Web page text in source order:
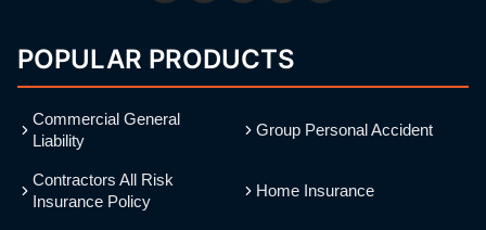
POPULAR PRODUCTS
Commercial General
Liability
Contractors All Risk
Insurance Policy
Group Personal Accident
Home Insurance